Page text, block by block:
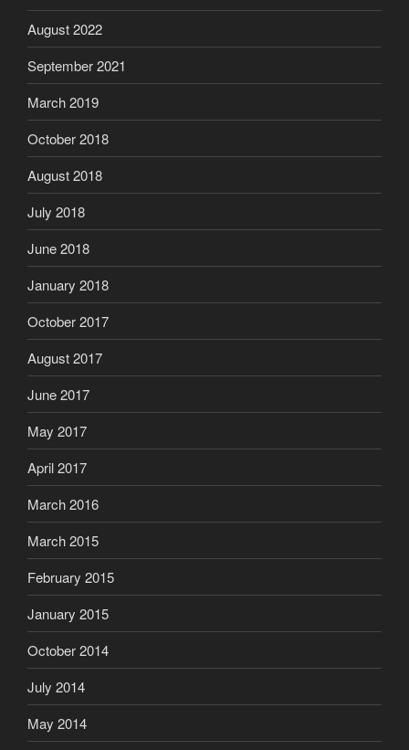
August 2022
September 2021
March 2019
October 2018
August 2018
July 2018
June 2018
January 2018
October 2017
August 2017
June 2017
May 2017
April 2017
March 2016
March 2015
February 2015
January 2015
October 2014
July 2014
May 2014